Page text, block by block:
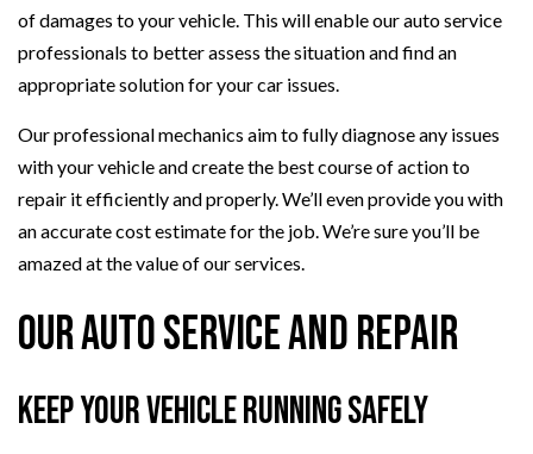
of damages to your vehicle. This will enable our auto service
professionals to better assess the situation and find an
appropriate solution for your car issues.
Our professional mechanics aim to fully diagnose any issues
with your vehicle and create the best course of action to
repair it efficiently and properly. We’ll even provide you with
an accurate cost estimate for the job. We’re sure you’ll be
amazed at the value of our services.
Our Auto Service and Repair
Keep Your Vehicle Running Safely